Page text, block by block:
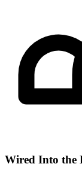
Wired Into the